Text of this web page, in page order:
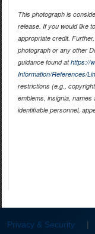
This photograph is
release. If you would like
appropriate credit.
photograph or any other
guidance found athttps://
Information/References/
restrictions (e.g.,
emblems, insignia,
identifiable personnel,
Privacy & Security |